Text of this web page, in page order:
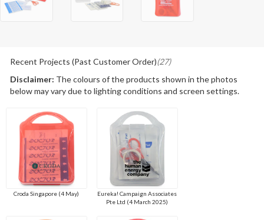
Recent Projects (Past Customer Order)(27)
Disclaimer: The colours of the products shown in the photos
below may vary due to lighting conditions and screen settings.
Croda Singapore (4 May)
Eureka! Campaign Associates
Pte Ltd (4 March 2025)